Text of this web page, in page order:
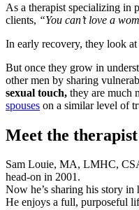
As a therapist specializing in
clients, “You can’t love a
In early recovery, they look
But once they grow in
other men by sharing
sexual touch, they are much
spouses on a similar level of
Meet the therapist
Sam Louie, MA, LMHC,
head-on in 2001.
Now he’s sharing his story in
He enjoys a full, purposeful